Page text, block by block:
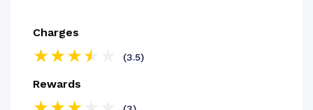
Charges
(3.5)
Rewards